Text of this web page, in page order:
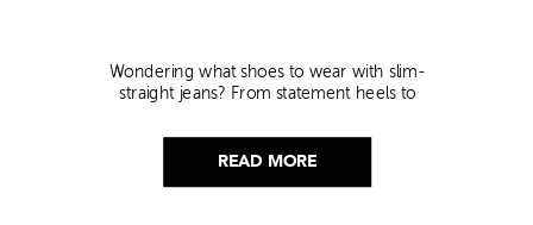
READ MORE
Wondering what shoes to wear with slim-
straight jeans? From statement heels to
this look!